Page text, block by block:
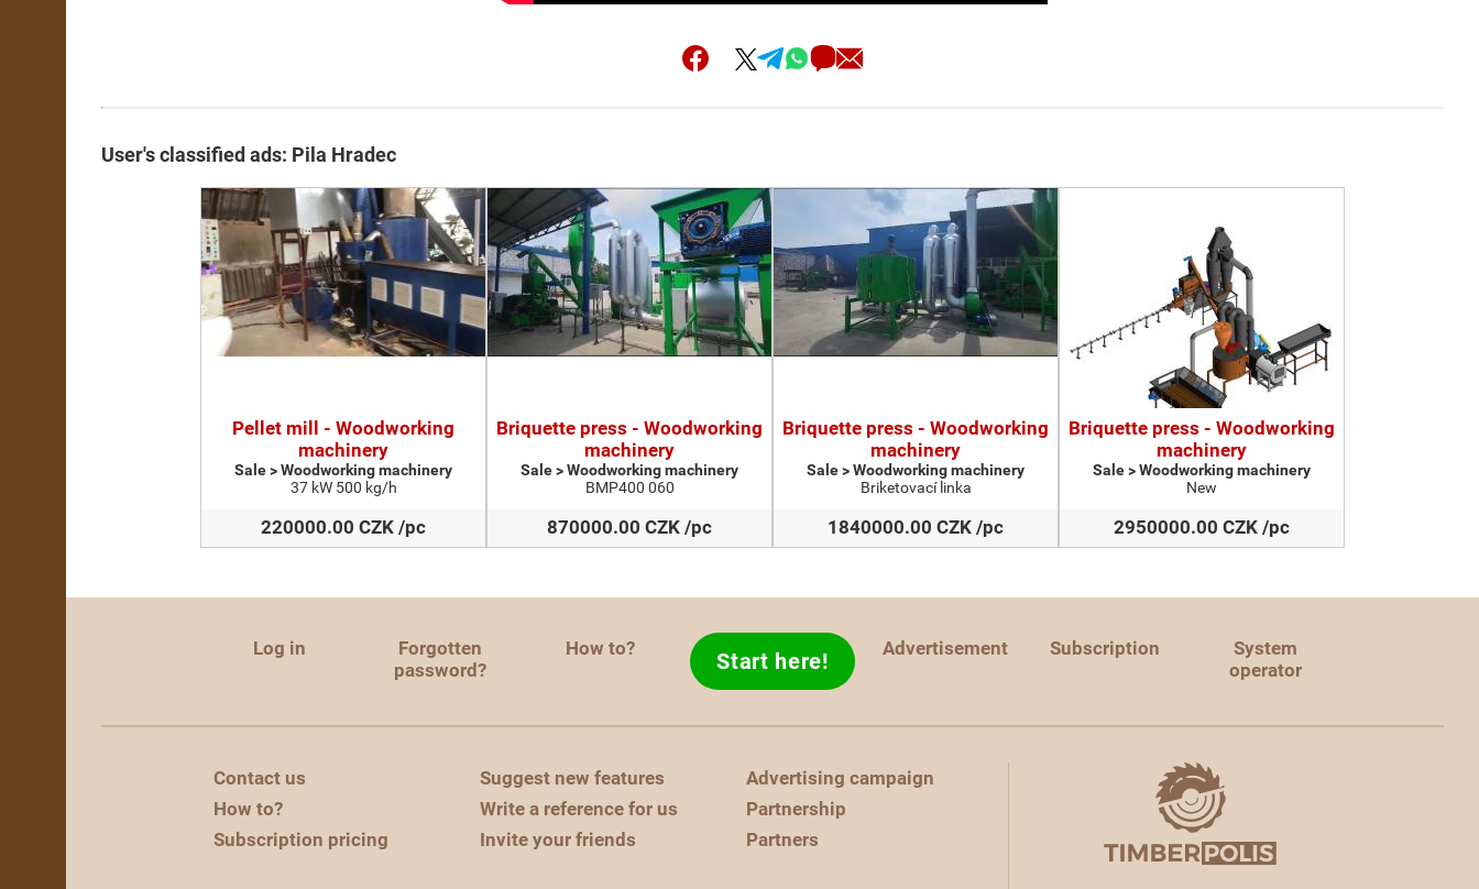
User's classified ads: Pila Hradec
Pellet mill - Woodworking
machinery
Sale > Woodworking machinery
37 kW 500 kg/h
220000.00 CZK /pc
Briquette press - Woodworking
machinery
Sale > Woodworking machinery
BMP400 060
870000.00 CZK /pc
Briquette press - Woodworking
machinery
Sale > Woodworking machinery
Briketovací linka
1840000.00 CZK /pc
Briquette press - Woodworking
machinery
Sale > Woodworking machinery
New
2950000.00 CZK /pc
Log in
Forgotten
password?
How to? Start here! Advertisement Subscription
System
operator
Contact us
How to?
Subscription pricing
Suggest new features
Write a reference for us
Invite your friends
Advertising campaign
Partnership
Partners